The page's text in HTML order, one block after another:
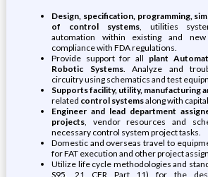
Design, specification, programming,
of control systems, utilities
automation within existing and
compliance with FDA regulations.
Provide support for all plant
Robotic Systems. Analyze and
circuitry using schematics and test
Supports facility, utility, manufacturing
related control systemsalong with
Engineer and lead department
projects, vendor resources and
necessary control system project tasks.
Domestic and overseas travel to
for FAT execution and other project
Utilize life cycle methodologies and
S95, 21 CFR Part 11) for the